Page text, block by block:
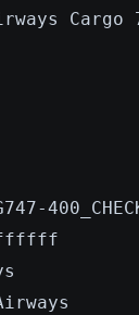
Cargo